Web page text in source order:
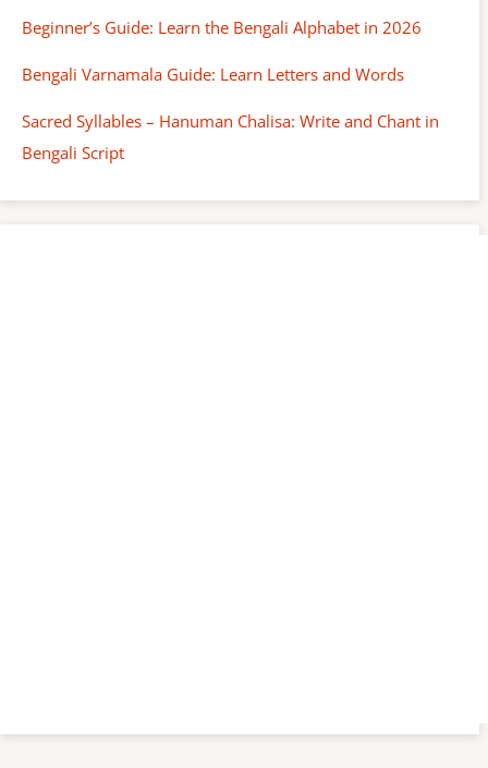
Beginner’s Guide: Learn the Bengali Alphabet in 2026
Bengali Varnamala Guide: Learn Letters and Words
Sacred Syllables – Hanuman Chalisa: Write and Chant in
Bengali Script